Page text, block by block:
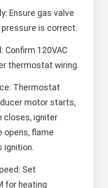
Ensure gas valve
pressure is correct.
Confirm 120VAC
thermostat wiring.
Thermostat
motor starts,
closes, igniter
opens, flame
ignition.
Set
for heating